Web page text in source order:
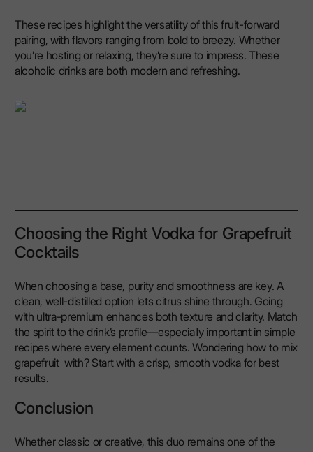
These recipes highlight the versatility of this fruit-forward
pairing, with flavors ranging from bold to breezy. Whether
you’re hosting or relaxing, they’re sure to impress. These
alcoholic drinks are both modern and refreshing.
Choosing the Right Vodka for Grapefruit
Cocktails
When choosing a base, purity and smoothness are key. A
clean, well-distilled option lets citrus shine through. Going
with ultra-premium enhances both texture and clarity. Match
the spirit to the drink’s profile—especially important in simple
recipes where every element counts. Wondering how to mix
grapefruit with? Start with a crisp, smooth vodka for best
results.
Conclusion
Whether classic or creative, this duo remains one of the